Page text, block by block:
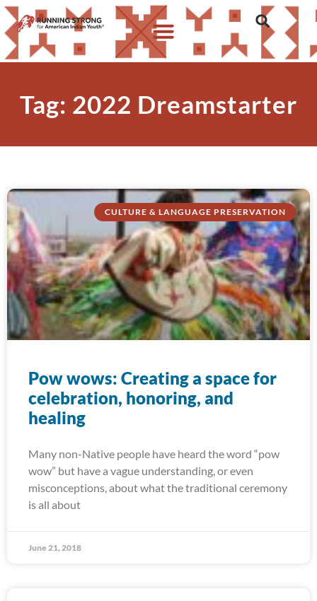
Tag: 2022 Dreamstarter
CULTURE & LANGUAGE PRESERVATION
Pow wows: Creating a space for
celebration, honoring, and
healing
Many non-Native people have heard the word “pow
wow” but have a vague understanding, or even
misconceptions, about what the traditional ceremony
is all about
June 21, 2018